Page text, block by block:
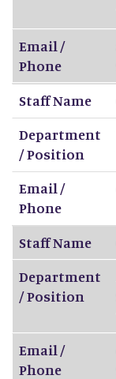
Email /
Phone
Staff Name
Department
/ Position
Email /
Phone
Staff Name
Department
/ Position
Email /
Phone